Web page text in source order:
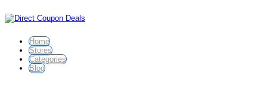
Home
Stores
Categories
Blog